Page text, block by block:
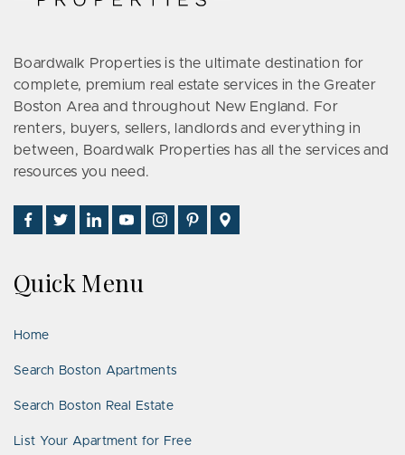
Boardwalk Properties is the ultimate destination for
complete, premium real estate services in the Greater
Boston Area and throughout New England. For
renters, buyers, sellers, landlords and everything in
between, Boardwalk Properties has all the services and
resources you need.
Find
Us
Facebook
Follow
Us
Twitter
Connect
With
on
Watch
Us
YouTube
Follow
Us
See
Us
Us
Quick Menu
Home
Search Boston Apartments
Search Boston Real Estate
List Your Apartment for Free